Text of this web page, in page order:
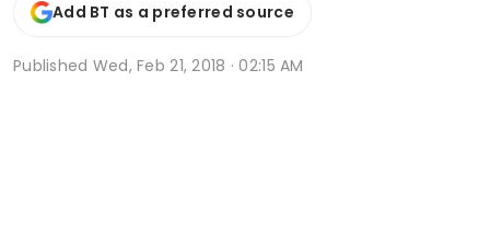
Add BT as a preferred source
Published Wed, Feb 21, 2018 · 02:15 AM